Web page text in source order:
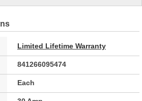
Limited Lifetime Warranty
841266095474
Each